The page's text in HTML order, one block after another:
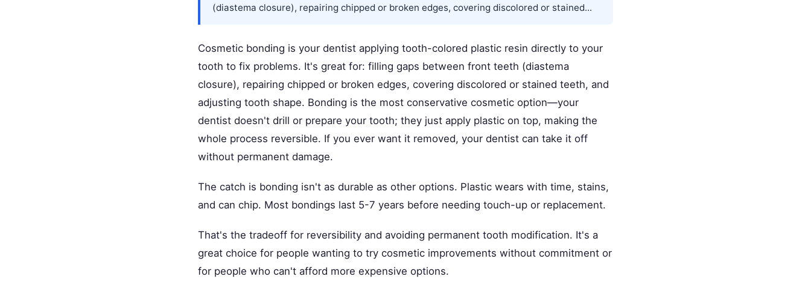
(diastema closure), repairing chipped or broken edges, covering discolored or stained...
Cosmetic bonding is your dentist applying tooth-colored plastic resin directly to your
tooth to fix problems. It's great for: filling gaps between front teeth (diastema
closure), repairing chipped or broken edges, covering discolored or stained teeth, and
adjusting tooth shape. Bonding is the most conservative cosmetic option—your
dentist doesn't drill or prepare your tooth; they just apply plastic on top, making the
whole process reversible. If you ever want it removed, your dentist can take it off
without permanent damage.
The catch is bonding isn't as durable as other options. Plastic wears with time, stains,
and can chip. Most bondings last 5-7 years before needing touch-up or replacement.
That's the tradeoff for reversibility and avoiding permanent tooth modification. It's a
great choice for people wanting to try cosmetic improvements without commitment or
for people who can't afford more expensive options.